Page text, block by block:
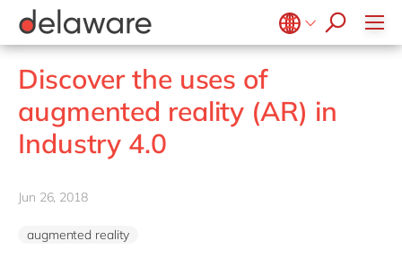
Belgium en
fr
Brazil
China
France
Food
Government & public sector
Healthcare
Life Science
Mill
Professional services
Renewable energy
Microsoft Business Central
OpenText
Salesforce
SAP
SAP CX
SuccessFactors
ERP
EUDR compliance
Extended Reality (XR)
Industry 4.0
Low-Code
Sustainability
Projects
Onboarding
Learning & Development
Culture
CSR
Diversity & Inclusion
Employee Events
Locations
Junior program
Student internships
Freelance community
stories
events
apply now
Discover the uses of
augmented reality (AR) in
Industry 4.0
Jun 26, 2018
augmented reality